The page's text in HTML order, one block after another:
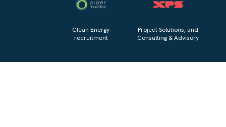
Clean Energy
recruitment
Project Solutions, and
Consulting & Advisory